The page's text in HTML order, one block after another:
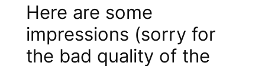
Here are some
impressions (sorry for
the bad quality of the